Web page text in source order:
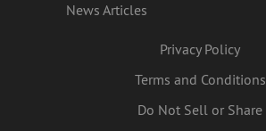
News Articles
Privacy Policy
Terms and Conditions
Do Not Sell or Share